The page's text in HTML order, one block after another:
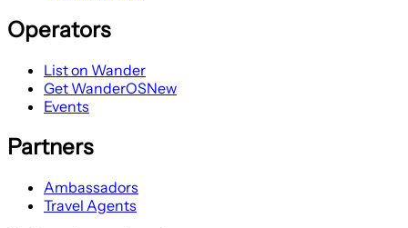
Operators
List on Wander
Get WanderOSNew
Events
Partners
Ambassadors
Travel Agents